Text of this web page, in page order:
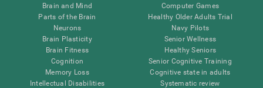
Brain and Mind
Parts of the Brain
Neurons
Brain Plasticity
Brain Fitness
Cognition
Memory Loss
Intellectual Disabilities
Computer Games
Healthy Older Adults Trial
Navy Pilots
Senior Wellness
Healthy Seniors
Senior Cognitive Training
Cognitive state in adults
Systematic review